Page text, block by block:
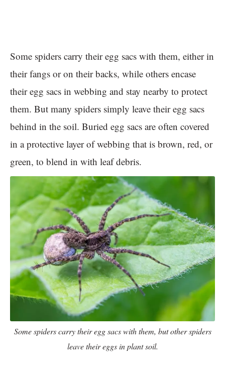
Some spiders carry their egg sacs with them, either in
their fangs or on their backs, while others encase
their egg sacs in webbing and stay nearby to protect
them. But many spiders simply leave their egg sacs
behind in the soil. Buried egg sacs are often covered
in a protective layer of webbing that is brown, red, or
green, to blend in with leaf debris.
Some spiders carry their egg sacs with them, but other spiders
leave their eggs in plant soil.